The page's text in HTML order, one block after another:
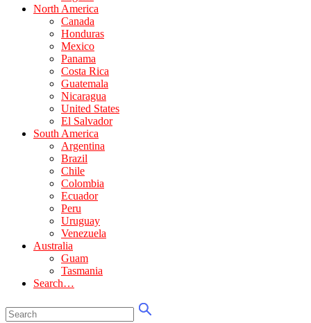
North America
Canada
Honduras
Mexico
Panama
Costa Rica
Guatemala
Nicaragua
United States
El Salvador
South America
Argentina
Brazil
Chile
Colombia
Ecuador
Peru
Uruguay
Venezuela
Australia
Guam
Tasmania
Search…